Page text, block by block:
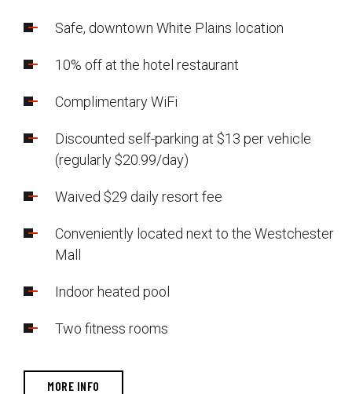
Safe, downtown White Plains location
10% off at the hotel restaurant
Complimentary WiFi
Discounted self-parking at $13 per vehicle
(regularly $20.99/day)
Waived $29 daily resort fee
Conveniently located next to the Westchester
Mall
Indoor heated pool
Two fitness rooms
MORE INFO